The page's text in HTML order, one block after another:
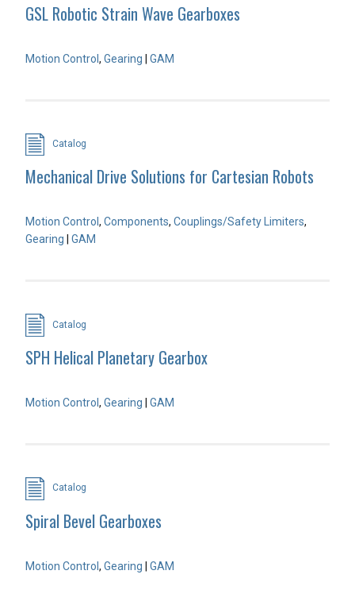
GSL Robotic Strain Wave Gearboxes
Motion Control , Gearing GAM
Catalog
Mechanical Drive Solutions for Cartesian Robots
Motion Control , Components, Couplings/Safety Limiters,
Gearing
GAM
Catalog
SPH Helical Planetary Gearbox
Motion Control , Gearing GAM
Catalog
Spiral Bevel Gearboxes
Motion Control, Gearing | GAM